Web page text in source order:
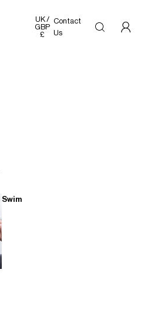
Swim
UK /
GBP
£
Contact
Us